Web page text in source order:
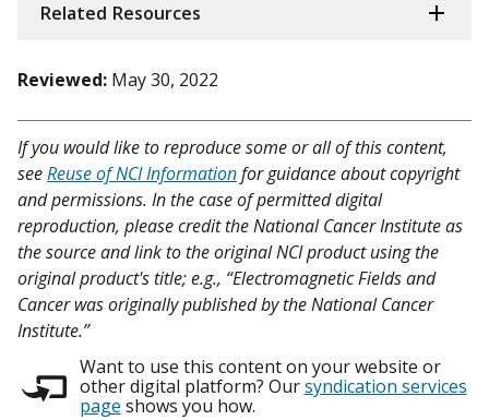
Related Resources
Reviewed: May 30, 2022
If you would like to reproduce some or all of this content,
seeReuse of NCI Informationfor guidance about copyright
and permissions. In the case of permitted digital
reproduction, please credit the National Cancer Institute as
the source and link to the original NCI product using the
original product's title; e.g., “Electromagnetic Fields and
Cancer was originally published by the National Cancer
Institute.”
Want to use this content on your website or
other digital platform? Oursyndication services
page shows you how.